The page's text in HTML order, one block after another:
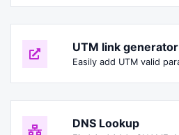
UTM link generator
DNS Lookup